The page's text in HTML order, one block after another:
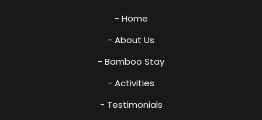
- Home
- About Us
- Bamboo Stay
- Activities
- Testimonials